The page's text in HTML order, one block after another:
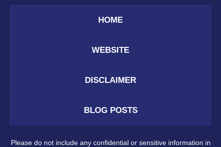
HOME
WEBSITE
DISCLAIMER
BLOG POSTS
Please do not include any confidential or sensitive information in